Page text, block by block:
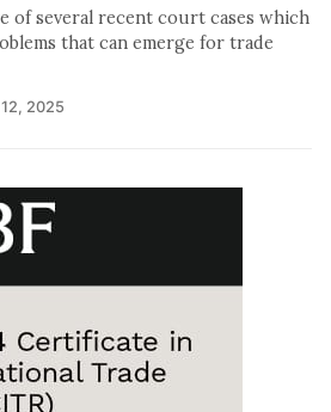
of several recent court cases which
that can emerge for trade
12, 2025